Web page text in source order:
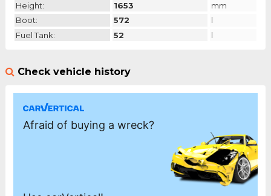
Height:
1653
mm
Boot:
572
l
Fuel Tank:
52 l
Check vehicle history